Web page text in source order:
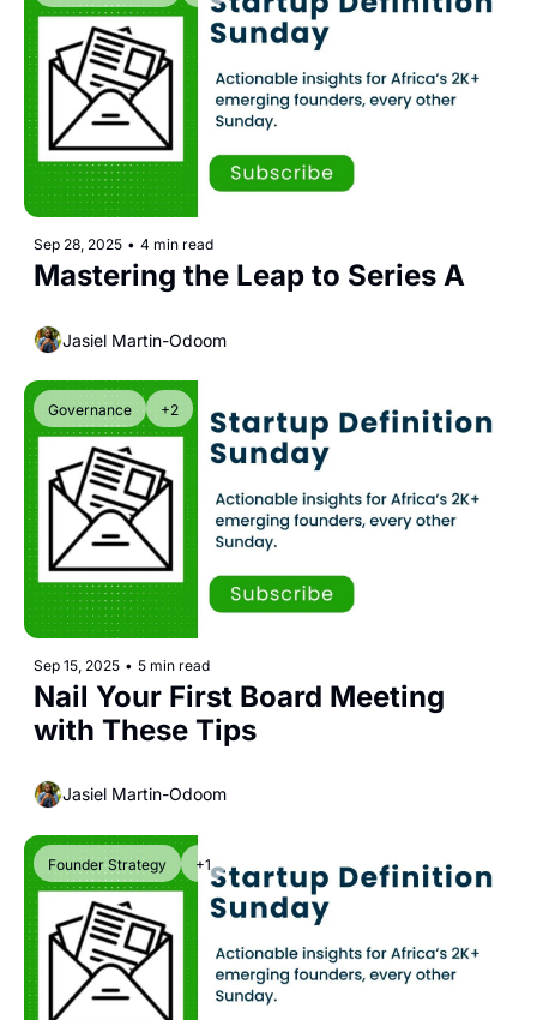
Sep 28, 2025 • 4 min read
Mastering the Leap to Series A
Jasiel Martin-Odoom
Governance +2
Sep 15, 2025 • 5 min read
Nail Your First Board Meeting
with These Tips
Jasiel Martin-Odoom
Founder Strategy +1